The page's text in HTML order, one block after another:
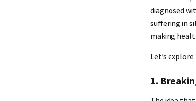
diagnosed
suffering in
making
Let’s
1.